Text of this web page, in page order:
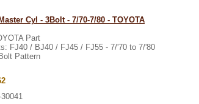
Cyl - 3Bolt - 7/70-7/80 - TOYOTA
Part
FJ40 / BJ40 / FJ45 / FJ55 - 7/'70 to 7/'80
Pattern